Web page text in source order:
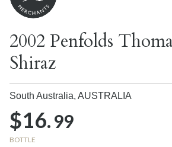
2002 Penfolds
Shiraz
South Australia, AUSTRALIA
$16.99
BOTTLE